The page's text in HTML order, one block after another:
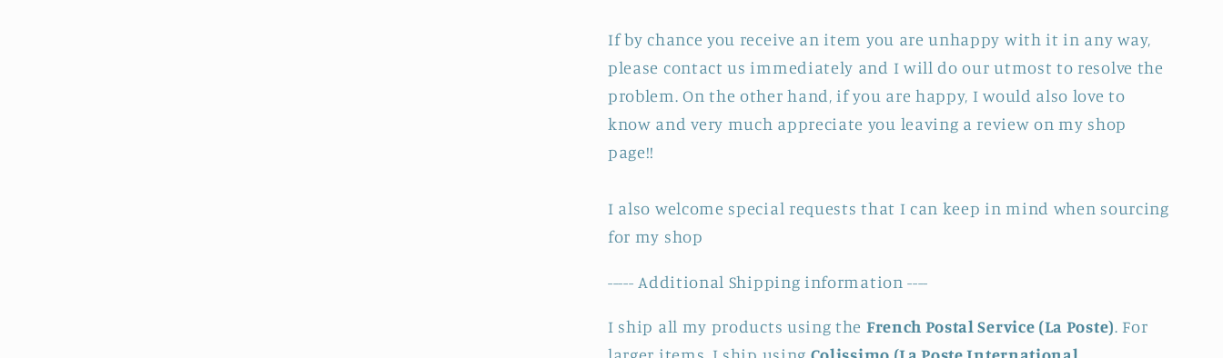
If by chance you receive an item you are unhappy with it in any way,
please contact us immediately and I will do our utmost to resolve the
problem. On the other hand, if you are happy, I would also love to
know and very much appreciate you leaving a review on my shop
page!!
I also welcome special requests that I can keep in mind when sourcing
for my shop
----- Additional Shipping information ----
I ship all my products using the French Postal Service (La Poste). For